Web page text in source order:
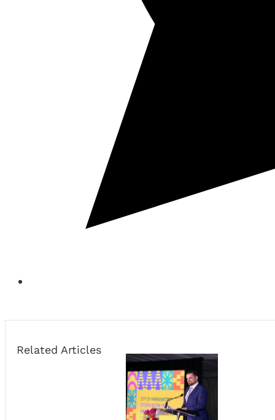
Related Articles